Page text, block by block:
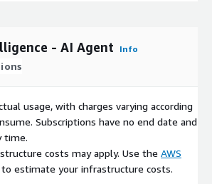
- AI Agent Info
usage, with charges varying according
Subscriptions have no end date and
time.
costs may apply. Use the AWS
to estimate your infrastructure costs.